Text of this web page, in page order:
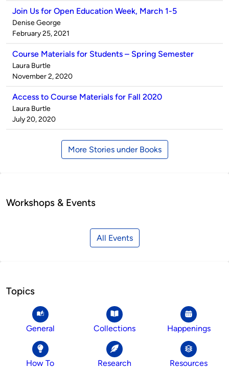
Join Us for Open Education Week, March 1-5
Published
by
Denise George
on
February 25, 2021
Course Materials for Students – Spring Semester
Published
by
Laura Burtle
on
November 2, 2020
Access to Course Materials for Fall 2020
Published
by
Laura Burtle
on
July 20, 2020
More Stories under Books
Workshops & Events
All Events
Topics
General Collections Happenings
How To Research Resources